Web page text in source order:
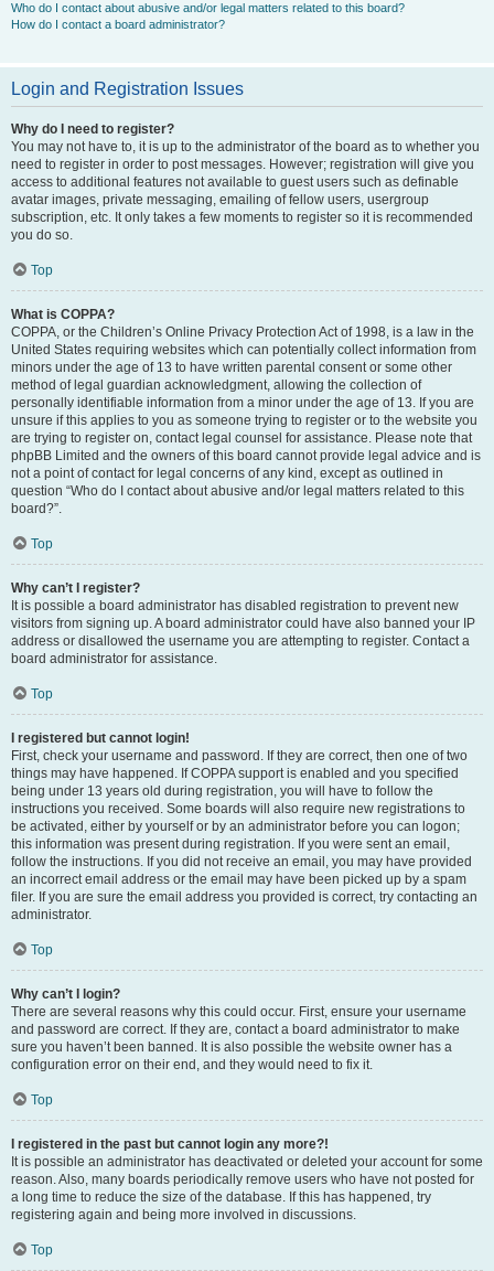
Who do I contact about abusive and/or legal matters related to this board?
How do I contact a board administrator?
Login and Registration Issues
Why do I need to register?
You may not have to, it is up to the administrator of the board as to whether you
need to register in order to post messages. However; registration will give you
access to additional features not available to guest users such as definable
avatar images, private messaging, emailing of fellow users, usergroup
subscription, etc. It only takes a few moments to register so it is recommended
you do so.
Top
What is COPPA?
COPPA, or the Children’s Online Privacy Protection Act of 1998, is a law in the
United States requiring websites which can potentially collect information from
minors under the age of 13 to have written parental consent or some other
method of legal guardian acknowledgment, allowing the collection of
personally identifiable information from a minor under the age of 13. If you are
unsure if this applies to you as someone trying to register or to the website you
are trying to register on, contact legal counsel for assistance. Please note that
phpBB Limited and the owners of this board cannot provide legal advice and is
not a point of contact for legal concerns of any kind, except as outlined in
question “Who do I contact about abusive and/or legal matters related to this
board?”.
Top
Why can’t I register?
It is possible a board administrator has disabled registration to prevent new
visitors from signing up. A board administrator could have also banned your IP
address or disallowed the username you are attempting to register. Contact a
board administrator for assistance.
Top
I registered but cannot login!
First, check your username and password. If they are correct, then one of two
things may have happened. If COPPA support is enabled and you specified
being under 13 years old during registration, you will have to follow the
instructions you received. Some boards will also require new registrations to
be activated, either by yourself or by an administrator before you can logon;
this information was present during registration. If you were sent an email,
follow the instructions. If you did not receive an email, you may have provided
an incorrect email address or the email may have been picked up by a spam
filer. If you are sure the email address you provided is correct, try contacting an
administrator.
Top
Why can’t I login?
There are several reasons why this could occur. First, ensure your username
and password are correct. If they are, contact a board administrator to make
sure you haven’t been banned. It is also possible the website owner has a
configuration error on their end, and they would need to fix it.
Top
I registered in the past but cannot login any more?!
It is possible an administrator has deactivated or deleted your account for some
reason. Also, many boards periodically remove users who have not posted for
a long time to reduce the size of the database. If this has happened, try
registering again and being more involved in discussions.
Top